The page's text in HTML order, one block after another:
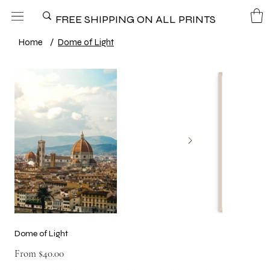
FREE SHIPPING ON ALL PRINTS
Home / Dome of Light
Dome of Light
From $40.00